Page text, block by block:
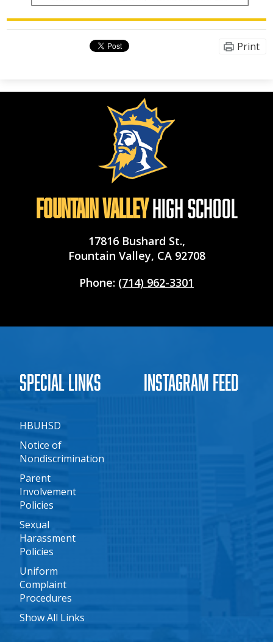
Print
Fountain ValleyHigh School
17816 Bushard St.,
Fountain Valley, CA 92708
Phone: (714) 962-3301
Special Links
HBUHSD
Notice of
Nondiscrimination
Parent
Involvement
Policies
Sexual
Harassment
Policies
Uniform
Complaint
Procedures
Show All Links
Instagram Feed